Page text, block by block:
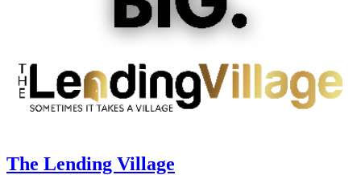
The Lending Village